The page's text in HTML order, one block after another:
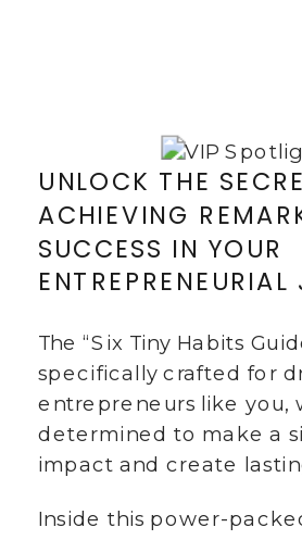
UNLOCK THE
ACHIEVING
SUCCESS IN YOUR
ENTREPRENEURIAL
The “Six Tiny Habits
specifically crafted for
entrepreneurs like you,
determined to make a
impact and create
Inside this power-